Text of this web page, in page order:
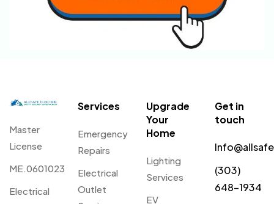
Master
License
ME.0601023
Electrical
Services
Emergency
Repairs
Electrical
Outlet
Upgrade
Your
Home
Lighting
Services
EV
Get in
touch
(303)
648-1934